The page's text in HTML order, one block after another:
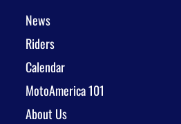
News
Riders
Calendar
MotoAmerica 101
About Us